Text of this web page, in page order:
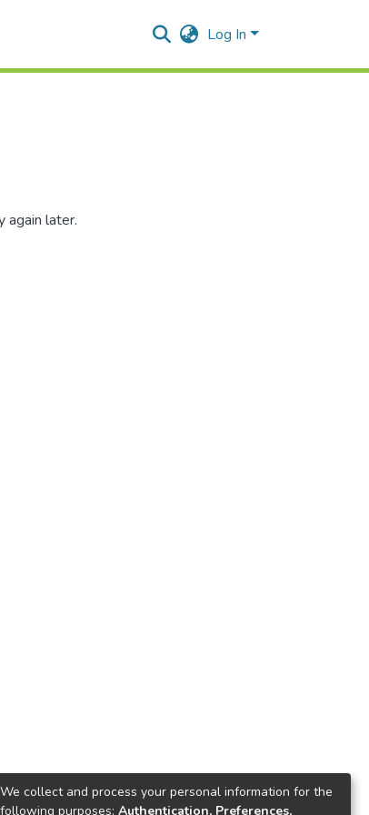
Log In
again later.
We collect and process your personal information for the
following purposes: Authentication, Preferences,